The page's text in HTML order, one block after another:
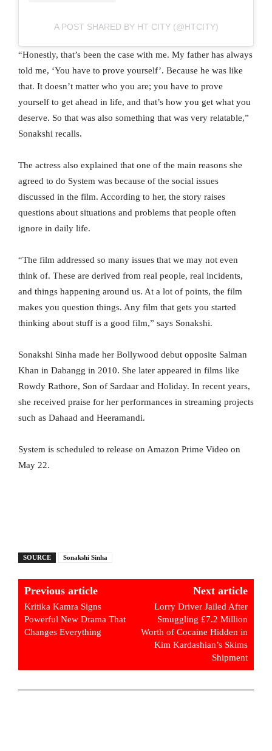
A POST SHARED BY HT CITY (@HTCITY)
“Honestly, that’s been the case with me. My father has always
told me, ‘You have to prove yourself’. Because he was like
that. It doesn’t matter who you are; you have to prove
yourself to get ahead in life, and that’s how you get what you
deserve. So that was also something that was very relatable,”
Sonakshi recalls.
The actress also explained that one of the main reasons she
agreed to do System was because of the social issues
discussed in the film. According to her, the story raises
questions about situations and problems that people often
ignore in daily life.
“The film addressed so many issues that we may not even
think of. These are derived from real people, real incidents,
and things happening around us. At a lot of points, the film
makes you question things. Any film that gets you started
thinking about stuff is a good film,” says Sonakshi.
Sonakshi Sinha made her Bollywood debut opposite Salman
Khan in Dabangg in 2010. She later appeared in films like
Rowdy Rathore, Son of Sardaar and Holiday. In recent years,
she received praise for her performances in streaming projects
such as Dahaad and Heeramandi.
System is scheduled to release on Amazon Prime Video on
May 22.
SOURCE Sonakshi Sinha
Previous article
Kritika Kamra Signs
Powerful New Drama That
Changes Everything
Next article
Lorry Driver Jailed After
Smuggling £7.2 Million
Worth of Cocaine Hidden in
Kim Kardashian’s Skims
Shipment